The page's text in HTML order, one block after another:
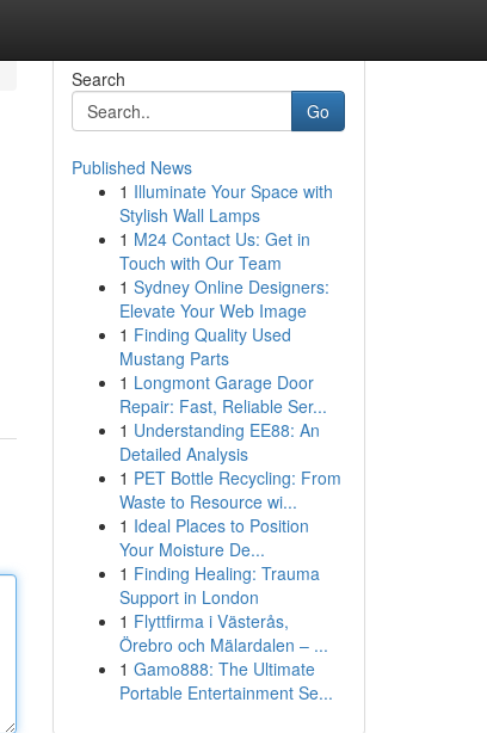
Search
Go
Published News
1 Illuminate Your Space with
Stylish Wall Lamps
1 M24 Contact Us: Get in
Touch with Our Team
1 Sydney Online Designers:
Elevate Your Web Image
1 Finding Quality Used
Mustang Parts
1 Longmont Garage Door
Repair: Fast, Reliable Ser...
1 Understanding EE88: An
Detailed Analysis
1 PET Bottle Recycling: From
Waste to Resource wi...
1 Ideal Places to Position
Your Moisture De...
1 Finding Healing: Trauma
Support in London
1 Flyttfirma i Västerås,
Örebro och Mälardalen – ...
1 Gamo888: The Ultimate
Portable Entertainment Se...